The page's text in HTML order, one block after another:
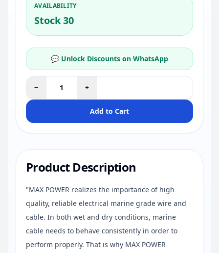
AVAILABILITY
Stock 30
💬 Unlock Discounts on WhatsApp
− +
Add to Cart
Product Description
"MAX POWER realizes the importance of high
quality, reliable electrical marine grade wire and
cable. In both wet and dry conditions, marine
cable needs to behave consistently in order to
perform properly. That is why MAX POWER